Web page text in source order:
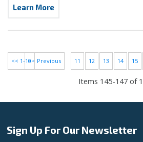
Learn More
<< 1-10<< Previous 11 12 13 14 15
Items 145-147 of
Sign Up For Our Newsletter